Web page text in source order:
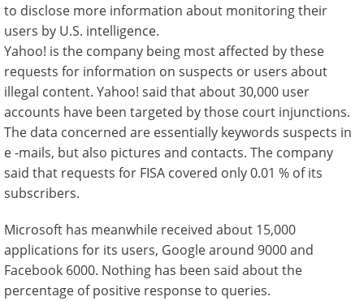
to disclose more information about monitoring their
users by U.S. intelligence.
Yahoo! is the company being most affected by these
requests for information on suspects or users about
illegal content. Yahoo! said that about 30,000 user
accounts have been targeted by those court injunctions.
The data concerned are essentially keywords suspects in
e -mails, but also pictures and contacts. The company
said that requests for FISA covered only 0.01 % of its
subscribers.
Microsoft has meanwhile received about 15,000
applications for its users, Google around 9000 and
Facebook 6000. Nothing has been said about the
percentage of positive response to queries.